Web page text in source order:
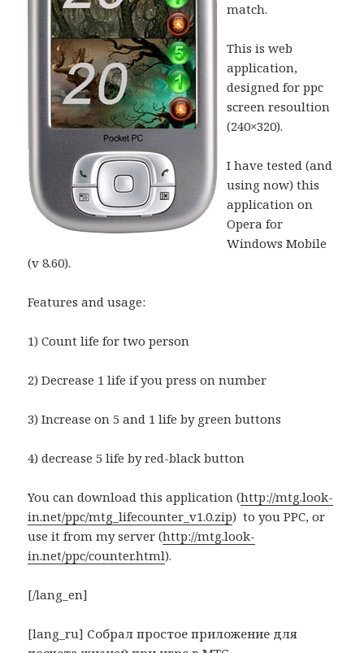
match.
This is web
application,
designed for ppc
screen resoultion
(240×320).
I have tested (and
using now) this
application on
Opera for
Windows Mobile
(v 8.60).
Features and usage:
1) Count life for two person
2) Decrease 1 life if you press on number
3) Increase on 5 and 1 life by green buttons
4) decrease 5 life by red-black button
You can download this application (http://mtg.look-
in.net/ppc/mtg_lifecounter_v1.0.zip) to you PPC, or
use it from my server (http://mtg.look-
in.net/ppc/counter.html).
[/lang_en]
[lang_ru] Собрал простое приложение для